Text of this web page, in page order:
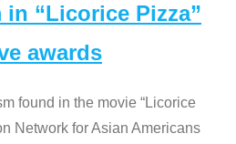
in “Licorice Pizza”
awards
found in the movie “Licorice
Network for Asian Americans